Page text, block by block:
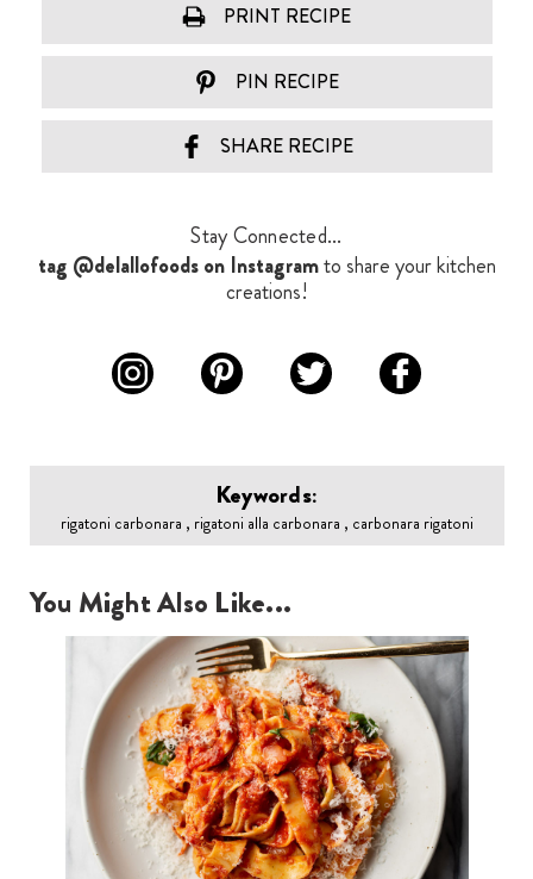
PRINT RECIPE
PIN RECIPE
SHARE RECIPE
Stay Connected...
tag @delallofoods on Instagramto share your kitchen
creations!
Keywords:
rigatoni carbonara , rigatoni alla carbonara , carbonara rigatoni
You Might Also Like...